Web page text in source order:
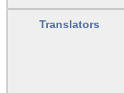
Translators